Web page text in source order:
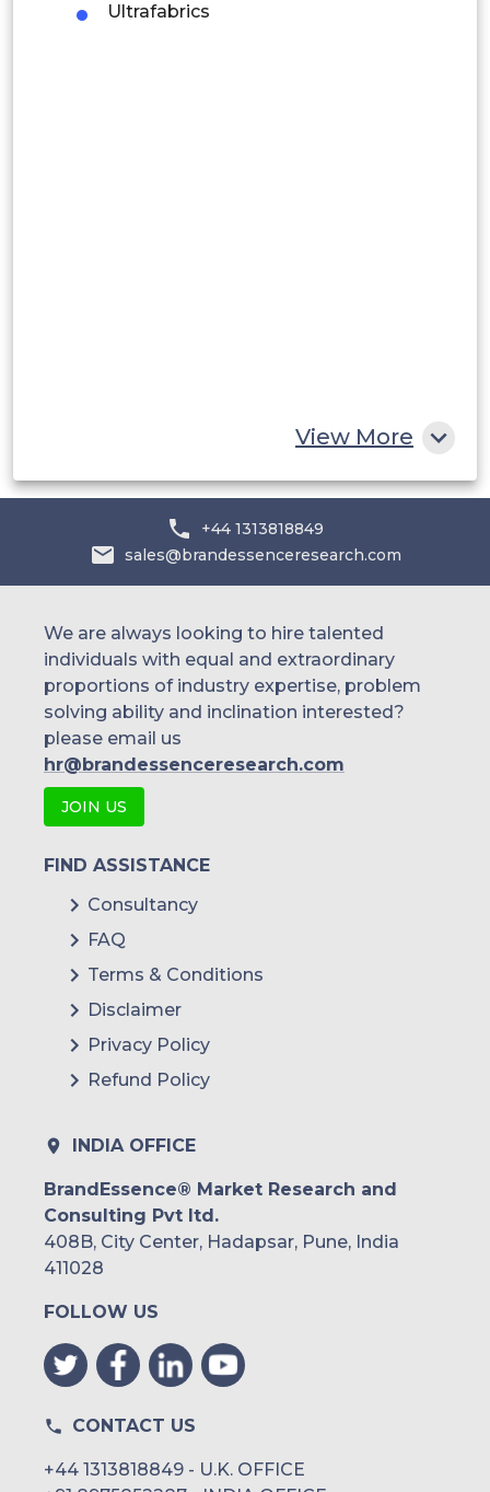
Ultrafabrics
View More
+44 1313818849
sales@brandessenceresearch.com
We are always looking to hire talented
individuals with equal and extraordinary
proportions of industry expertise, problem
solving ability and inclination interested?
please email us
hr@brandessenceresearch.com
JOIN US
FIND ASSISTANCE
Consultancy
FAQ
Terms & Conditions
Disclaimer
Privacy Policy
Refund Policy
INDIA OFFICE
BrandEssence® Market Research and
Consulting Pvt ltd.
408B, City Center, Hadapsar, Pune, India
411028
FOLLOW US
CONTACT US
+44 1313818849 - U.K. OFFICE